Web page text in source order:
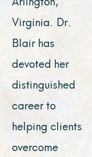
Virginia. Dr.
Blair has
devoted her
distinguished
career to
helping clients
overcome